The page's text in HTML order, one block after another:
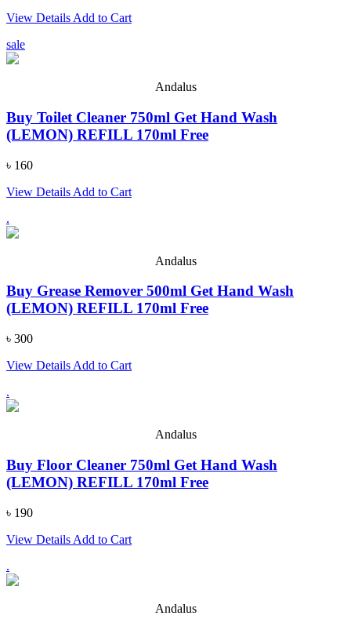
View Details Add to Cart
sale
Andalus
Buy Toilet Cleaner 750ml Get Hand Wash
(LEMON) REFILL 170ml Free
৳ 160
View Details Add to Cart
.
Andalus
Buy Grease Remover 500ml Get Hand Wash
(LEMON) REFILL 170ml Free
৳ 300
View Details Add to Cart
.
Andalus
Buy Floor Cleaner 750ml Get Hand Wash
(LEMON) REFILL 170ml Free
৳ 190
View Details Add to Cart
.
Andalus